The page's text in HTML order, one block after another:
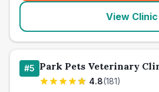
View Clinic
#5 Park Pets Veterinary
4.8(181)